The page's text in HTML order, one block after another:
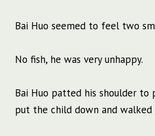
Bai Huo seemed to feel two
No fish, he was very unhappy.
Bai Huo patted his shoulder to
put the child down and